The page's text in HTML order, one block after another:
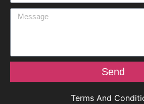
Send
Terms And